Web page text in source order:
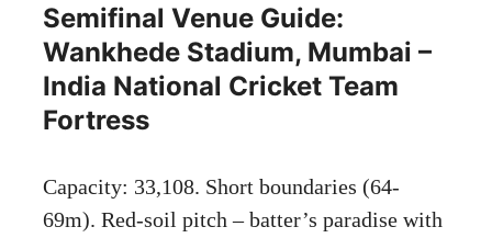
Semifinal Venue Guide:
Wankhede Stadium, Mumbai –
India National Cricket Team
Fortress
Capacity: 33,108. Short boundaries (64-
69m). Red-soil pitch – batter’s paradise with